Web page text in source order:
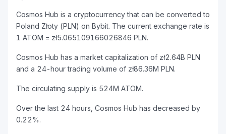
Cosmos Hub is a cryptocurrency that can be converted to
Poland Złoty (PLN) on Bybit. The current exchange rate is
1 ATOM = zł5.065109166026846 PLN.
Cosmos Hub has a market capitalization of zł2.64B PLN
and a 24-hour trading volume of zł86.36M PLN.
The circulating supply is 524M ATOM.
Over the last 24 hours, Cosmos Hub has decreased by
0.22%.